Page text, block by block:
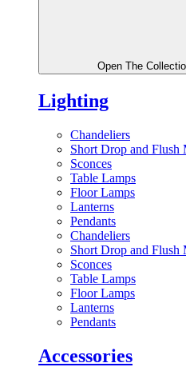
Open The
Lighting
Chandeliers
Short Drop and Flush
Sconces
Table Lamps
Floor Lamps
Lanterns
Pendants
Chandeliers
Short Drop and Flush
Sconces
Table Lamps
Floor Lamps
Lanterns
Pendants
Accessories